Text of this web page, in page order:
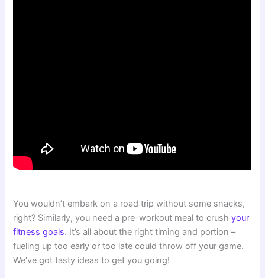
You wouldn’t embark on a road trip without some snacks,
right? Similarly, you need a pre-workout meal to crushyour
fitness goals. It’s all about the right timing and portion –
fueling up too early or too late could throw off your game.
We’ve got tasty ideas to get you going!